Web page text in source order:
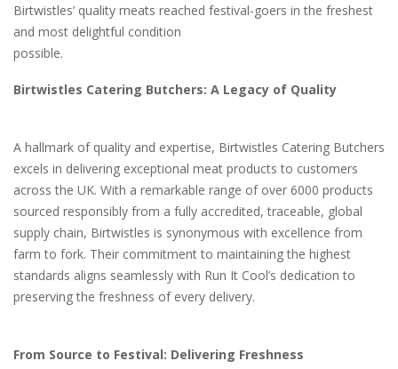
Birtwistles’ quality meats reached festival-goers in the freshest
and most delightful condition
possible.
Birtwistles Catering Butchers: A Legacy of Quality
A hallmark of quality and expertise, Birtwistles Catering Butchers
excels in delivering exceptional meat products to customers
across the UK. With a remarkable range of over 6000 products
sourced responsibly from a fully accredited, traceable, global
supply chain, Birtwistles is synonymous with excellence from
farm to fork. Their commitment to maintaining the highest
standards aligns seamlessly with Run It Cool’s dedication to
preserving the freshness of every delivery.
From Source to Festival: Delivering Freshness